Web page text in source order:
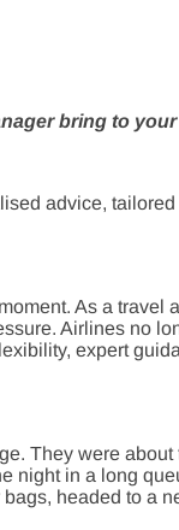
bring to
advice,
As a travel
Airlines no
expert
They were
night in a long
headed to a